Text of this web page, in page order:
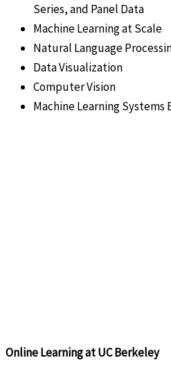
Series, and Panel Data
Machine Learning at Scale
Natural Language
Data Visualization
Computer Vision
Machine Learning Systems
Online Learning at UC Berkeley